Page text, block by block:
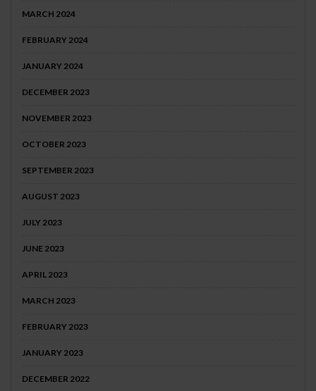
MARCH 2024
FEBRUARY 2024
JANUARY 2024
DECEMBER 2023
NOVEMBER 2023
OCTOBER 2023
SEPTEMBER 2023
AUGUST 2023
JULY 2023
JUNE 2023
APRIL 2023
MARCH 2023
FEBRUARY 2023
JANUARY 2023
DECEMBER 2022